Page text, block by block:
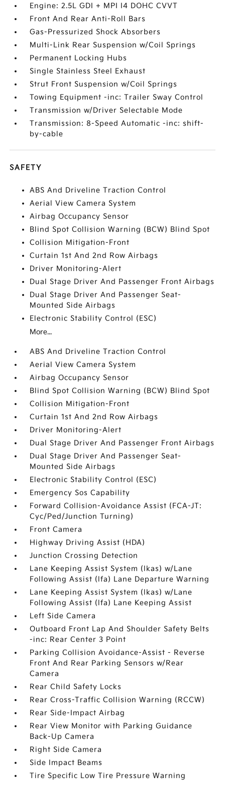
Engine: 2.5L GDI + MPI I4 DOHC CVVT
Front And Rear Anti-Roll Bars
Gas-Pressurized Shock Absorbers
Multi-Link Rear Suspension w/Coil Springs
Permanent Locking Hubs
Single Stainless Steel Exhaust
Strut Front Suspension w/Coil Springs
Towing Equipment -inc: Trailer Sway Control
Transmission w/Driver Selectable Mode
Transmission: 8-Speed Automatic -inc: shift-
by-cable
SAFETY
ABS And Driveline Traction Control
Aerial View Camera System
Airbag Occupancy Sensor
Blind Spot Collision Warning (BCW) Blind Spot
Collision Mitigation-Front
Curtain 1st And 2nd Row Airbags
Driver Monitoring-Alert
Dual Stage Driver And Passenger Front Airbags
Dual Stage Driver And Passenger Seat-
Mounted Side Airbags
Electronic Stability Control (ESC)
More...
ABS And Driveline Traction Control
Aerial View Camera System
Airbag Occupancy Sensor
Blind Spot Collision Warning (BCW) Blind Spot
Collision Mitigation-Front
Curtain 1st And 2nd Row Airbags
Driver Monitoring-Alert
Dual Stage Driver And Passenger Front Airbags
Dual Stage Driver And Passenger Seat-
Mounted Side Airbags
Electronic Stability Control (ESC)
Emergency Sos Capability
Forward Collision-Avoidance Assist (FCA-JT:
Cyc/Ped/Junction Turning)
Front Camera
Highway Driving Assist (HDA)
Junction Crossing Detection
Lane Keeping Assist System (lkas) w/Lane
Following Assist (lfa) Lane Departure Warning
Lane Keeping Assist System (lkas) w/Lane
Following Assist (lfa) Lane Keeping Assist
Left Side Camera
Outboard Front Lap And Shoulder Safety Belts
-inc: Rear Center 3 Point
Parking Collision Avoidance-Assist - Reverse
Front And Rear Parking Sensors w/Rear
Camera
Rear Child Safety Locks
Rear Cross-Traffic Collision Warning (RCCW)
Rear Side-Impact Airbag
Rear View Monitor with Parking Guidance
Back-Up Camera
Right Side Camera
Side Impact Beams
Tire Specific Low Tire Pressure Warning